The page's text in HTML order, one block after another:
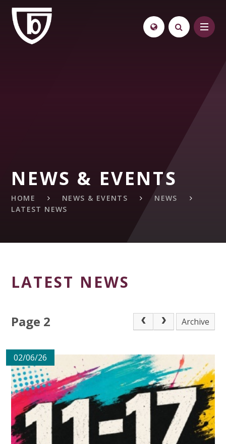
Skip to content ↓
NEWS & EVENTS
HOME NEWS & EVENTS
NEWS
LATEST NEWS
LATEST NEWS
Page 2 Archive
02/06/26